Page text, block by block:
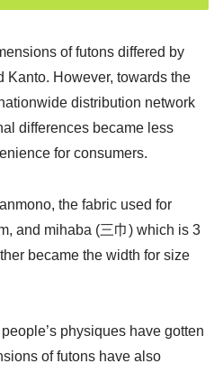
of futons differed by
Kanto. However, towards the
distribution network
differences became less
for consumers.
the fabric used for
and mihaba (三巾) which is 3
became the width for size
physiques have gotten
of futons have also